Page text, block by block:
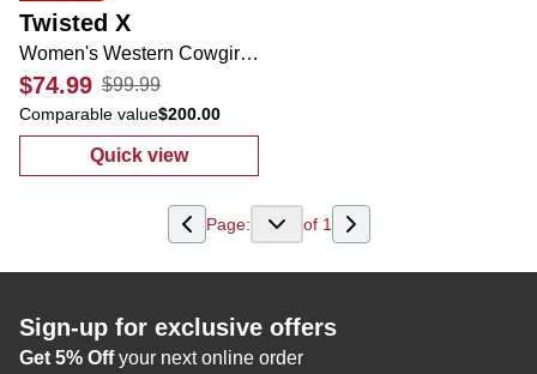
Twisted X
Women's Western Cowgirl Boots
$74.99 $99.99
Comparable value$200.00
Quick view
: Women's Western Cowgirl Boots
Page: of 1
Sign-up for exclusive offers
Get 5% Offyour next online order